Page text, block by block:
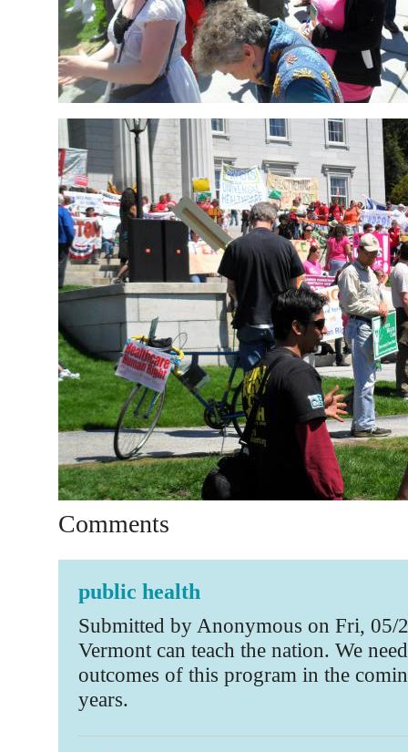
Comments
public health
Submitted by Anonymous on Fri, 05/
Vermont can teach the nation. We
outcomes of this program in the
years.